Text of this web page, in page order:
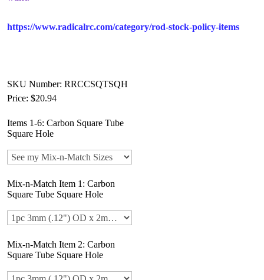
https://www.radicalrc.com/category/rod-stock-policy-items
SKU Number: RRCCSQTSQH
Price: $20.94
Items 1-6: Carbon Square Tube
Square Hole
Mix-n-Match Item 1: Carbon
Square Tube Square Hole
Mix-n-Match Item 2: Carbon
Square Tube Square Hole